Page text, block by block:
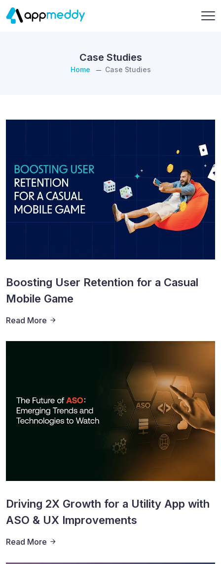
Case Studies
Home Case Studies
Boosting User Retention for a Casual
Mobile Game
Read More
Driving 2X Growth for a Utility App with
ASO & UX Improvements
Read More